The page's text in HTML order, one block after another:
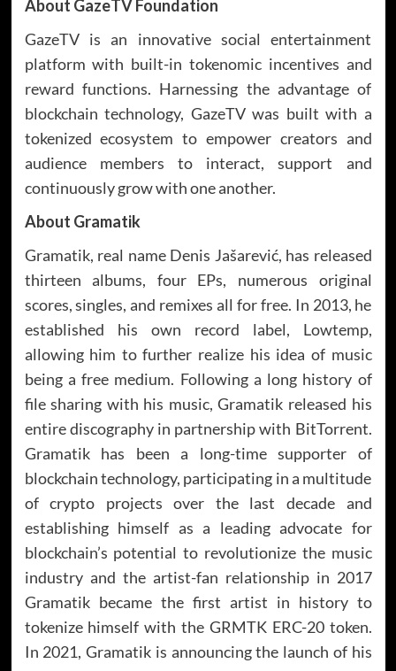
About GazeTV Foundation
GazeTV is an innovative social entertainment
platform with built-in tokenomic incentives and
reward functions. Harnessing the advantage of
blockchain technology, GazeTV was built with a
tokenized ecosystem to empower creators and
audience members to interact, support and
continuously grow with one another.
About Gramatik
Gramatik, real name Denis Jašarević, has released
thirteen albums, four EPs, numerous original
scores, singles, and remixes all for free. In 2013, he
established his own record label, Lowtemp,
allowing him to further realize his idea of music
being a free medium. Following a long history of
file sharing with his music, Gramatik released his
entire discography in partnership with BitTorrent.
Gramatik has been a long-time supporter of
blockchain technology, participating in a multitude
of crypto projects over the last decade and
establishing himself as a leading advocate for
blockchain’s potential to revolutionize the music
industry and the artist-fan relationship in 2017
Gramatik became the first artist in history to
tokenize himself with the GRMTK ERC-20 token.
In 2021, Gramatik is announcing the launch of his